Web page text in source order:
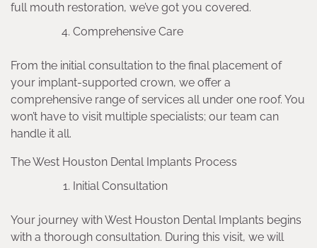
full mouth restoration, we’ve got you covered.
Comprehensive Care
From the initial consultation to the final placement of
your implant-supported crown, we offer a
comprehensive range of services all under one roof. You
won’t have to visit multiple specialists; our team can
handle it all.
The West Houston Dental Implants Process
Initial Consultation
Your journey with West Houston Dental Implants begins
with a thorough consultation. During this visit, we will